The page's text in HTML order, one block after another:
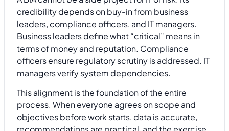
credibility depends on buy-in from business
leaders, compliance officers, and IT managers.
Business leaders define what “critical” means in
terms of money and reputation. Compliance
officers ensure regulatory scrutiny is addressed. IT
managers verify system dependencies.
This alignment is the foundation of the entire
process. When everyone agrees on scope and
objectives before work starts, data is accurate,